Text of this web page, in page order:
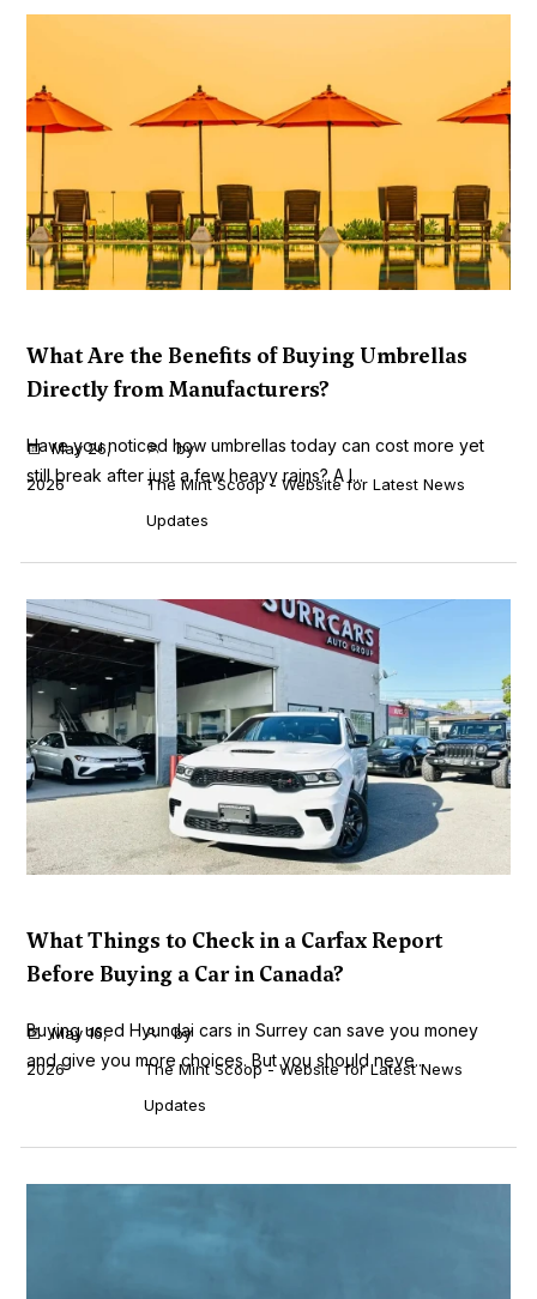
What Are the Benefits of Buying Umbrellas
Directly from Manufacturers?
Have you noticed how umbrellas today can cost more yet
still break after just a few heavy rains? A l...
May 26,
2026
by
The Mint Scoop - Website for Latest News
Updates
What Things to Check in a Carfax Report
Before Buying a Car in Canada?
Buying used Hyundai cars in Surrey can save you money
and give you more choices. But you should neve...
May 16,
2026
by
The Mint Scoop - Website for Latest News
Updates